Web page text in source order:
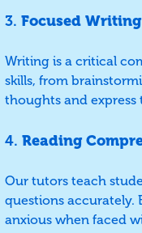
3. Focused
Writing is a critical
skills, from
thoughts and
4. Reading
Our tutors teach
questions accurately.
anxious when faced